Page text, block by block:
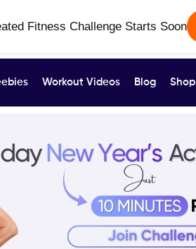
Fitness Challenge Starts Soon
Workout Videos Blog Shop